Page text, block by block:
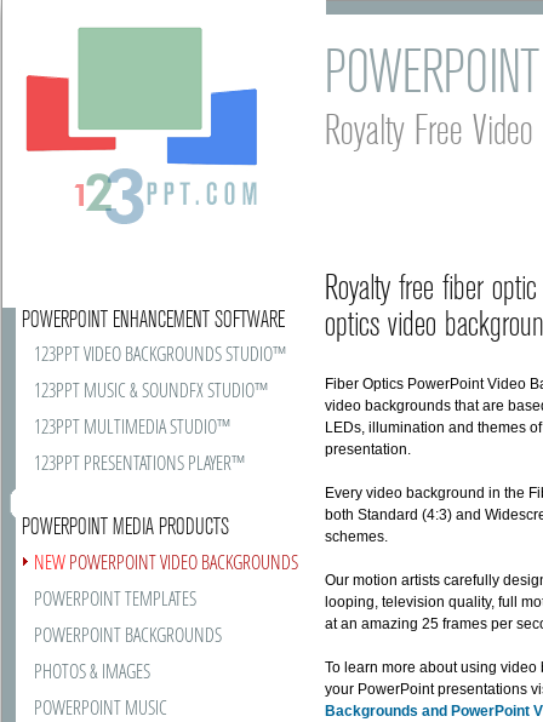
Royalty Free
POWERPOINT ENHANCEMENT SOFTWARE
123PPT VIDEO BACKGROUNDS STUDIO™
123PPT MUSIC & SOUNDFX STUDIO™
123PPT MULTIMEDIA STUDIO™
123PPT PRESENTATIONS PLAYER™
POWERPOINT MEDIA PRODUCTS
NEWPOWERPOINT VIDEO BACKGROUNDS
POWERPOINT TEMPLATES
POWERPOINT BACKGROUNDS
PHOTOS & IMAGES
POWERPOINT MUSIC
Royalty free fiber
optics video
Fiber Optics PowerPoint Video
video backgrounds that are
LEDs, illumination and themes
presentation.
Every video background in the
both Standard (4:3) and
schemes.
Our motion artists carefully
looping, television quality, full
at an amazing 25 frames per
To learn more about using
your PowerPoint presentations
Backgrounds and PowerPoint